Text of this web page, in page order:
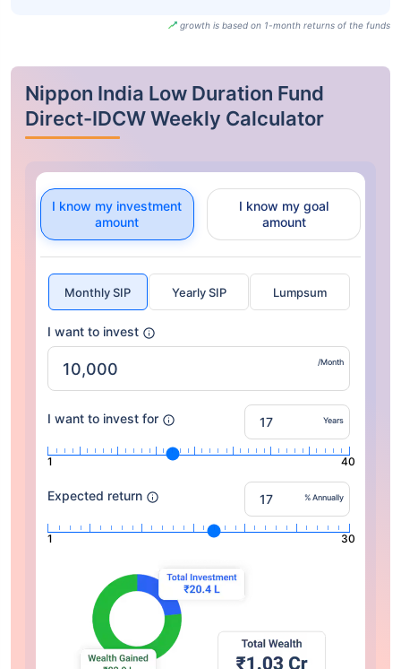
growth is based on 1-month returns of the funds
Nippon India Low Duration Fund
Direct-IDCW Weekly Calculator
I know my investment
amount
I know my goal
amount
Monthly SIP Yearly SIP Lumpsum
I want to invest
/Month
I want to invest for Years
1 40
Expected return % Annually
1 30